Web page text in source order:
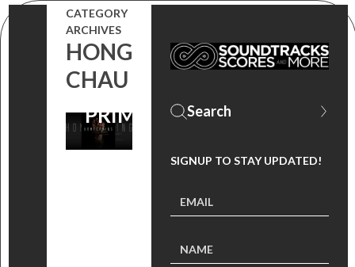
CATEGORY
ARCHIVES
HONG
CHAU
NOW, STREAM
THE SHOW ON
AMAZON
PRIME VIDEO
SIGNUP TO STAY UPDATED!